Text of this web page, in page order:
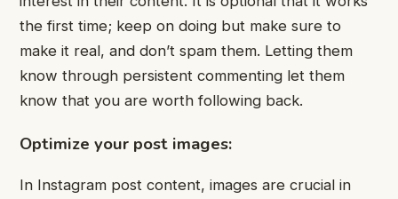
the first time; keep on doing but make sure to
make it real, and don’t spam them. Letting them
know through persistent commenting let them
know that you are worth following back.
Optimize your post images:
In Instagram post content, images are crucial in